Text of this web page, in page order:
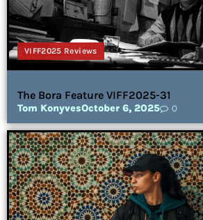
VIFF2025 Reviews
The Bora Feature VIFF2025-31
Tom KonyvesOctober 6, 2025 0